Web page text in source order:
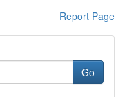
Report Page
Go